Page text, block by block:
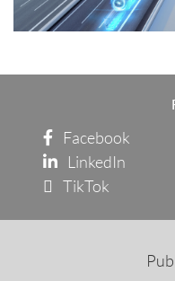
Facebook
LinkedIn
TikTok